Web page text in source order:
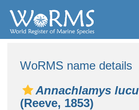
WoRMS name details
Annachlamys
(Reeve, 1853)